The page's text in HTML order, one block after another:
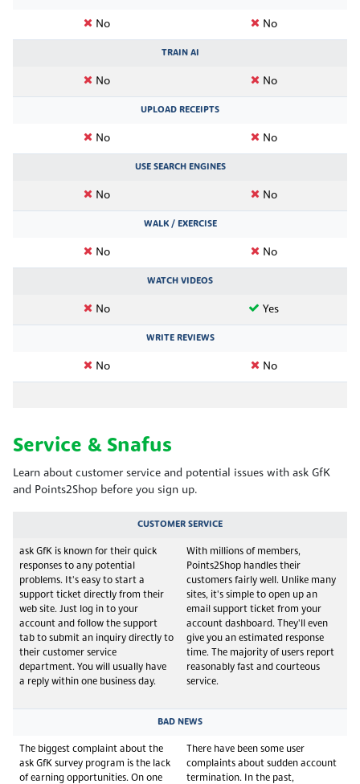
No No
TRAIN AI
No No
UPLOAD RECEIPTS
No No
USE SEARCH ENGINES
No No
WALK / EXERCISE
No No
WATCH VIDEOS
No Yes
WRITE REVIEWS
No No
Service & Snafus
Learn about customer service and potential issues with ask GfK
and Points2Shop before you sign up.
CUSTOMER SERVICE
ask GfK is known for their quick
responses to any potential
problems. It's easy to start a
support ticket directly from their
web site. Just log in to your
account and follow the support
tab to submit an inquiry directly to
their customer service
department. You will usually have
a reply within one business day.
With millions of members,
Points2Shop handles their
customers fairly well. Unlike many
sites, it's simple to open up an
email support ticket from your
account dashboard. They'll even
give you an estimated response
time. The majority of users report
reasonably fast and courteous
service.
BAD NEWS
The biggest complaint about the
ask GfK survey program is the lack
of earning opportunities. On one
There have been some user
complaints about sudden account
termination. In the past,